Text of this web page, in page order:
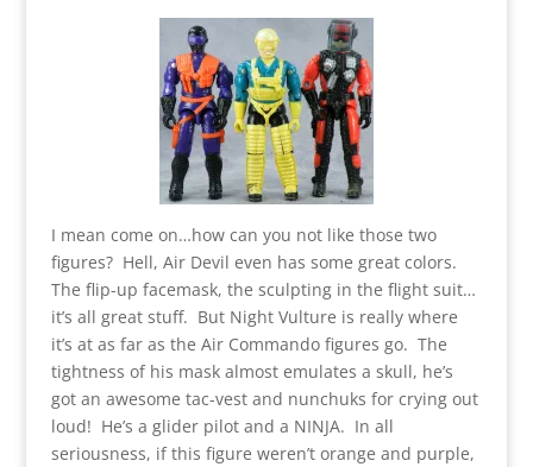
I mean come on…how can you not like those two
figures? Hell, Air Devil even has some great colors.
The flip-up facemask, the sculpting in the flight suit…
it’s all great stuff. But Night Vulture is really where
it’s at as far as the Air Commando figures go. The
tightness of his mask almost emulates a skull, he’s
got an awesome tac-vest and nunchuks for crying out
loud! He’s a glider pilot and a NINJA. In all
seriousness, if this figure weren’t orange and purple,